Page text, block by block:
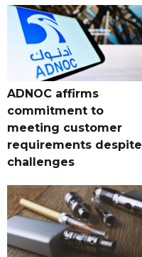
ADNOC affirms
commitment to
meeting customer
requirements despite
challenges